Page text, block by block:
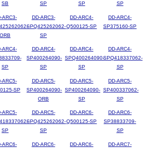
SB
SP
SP
SP
ARC3-
ORB
DD-ARC3-
SPQ425262062-
SP
DD-ARC4-
Q500125-SP
DD-ARC4-
SP375160-SP
ARC4-
SP
DD-ARC4-
SP400264090-
SP
DD-ARC4-
SPQ400264090-
SP
DD-ARC4-
SPQ418337062-
SP
ARC5-
SP
DD-ARC5-
SP400264090-
ORB
DD-ARC5-
SP400264090-
SP
DD-ARC5-
SP400337062-
SP
ARC5-
SP
DD-ARC5-
SPQ425262062-
SP
DD-ARC6-
Q500125-SP
DD-ARC6-
SP38833709-
SP
ARC6- DD-ARC6- DD-ARC6- DD-ARC7-